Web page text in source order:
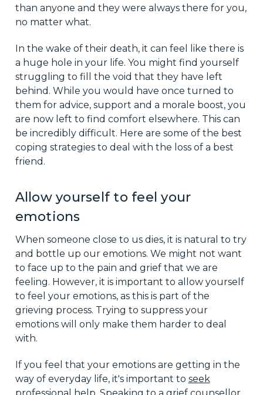
than anyone and they were always there for you,
no matter what.
In the wake of their death, it can feel like there is
a huge hole in your life. You might find yourself
struggling to fill the void that they have left
behind. While you would have once turned to
them for advice, support and a morale boost, you
are now left to find comfort elsewhere. This can
be incredibly difficult. Here are some of the best
coping strategies to deal with the loss of a best
friend.
Allow yourself to feel your
emotions
When someone close to us dies, it is natural to try
and bottle up our emotions. We might not want
to face up to the pain and grief that we are
feeling. However, it is important to allow yourself
to feel your emotions, as this is part of the
grieving process. Trying to suppress your
emotions will only make them harder to deal
with.
If you feel that your emotions are getting in the
way of everyday life, it's important to seek